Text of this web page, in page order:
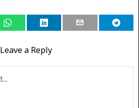
Leave a Reply